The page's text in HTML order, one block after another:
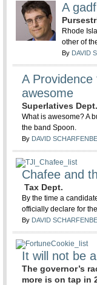
A
Rhode
other of
By DAVID
A
awesome
Superlatives Dept.
What is awesome? A
the band Spoon.
By DAVID
Chafee and
Tax Dept.
By the time a
officially declare for
By DAVID
It will not be
The governor’s
more is on tap in